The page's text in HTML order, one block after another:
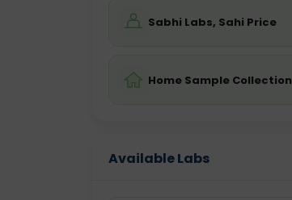
Sabhi Labs, Sahi Price
Home Sample Collection
Available Labs